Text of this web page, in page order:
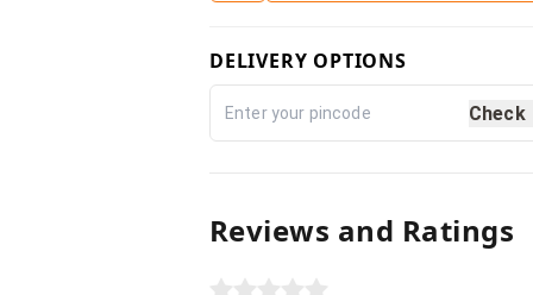
DELIVERY OPTIONS
Check
Reviews and Ratings